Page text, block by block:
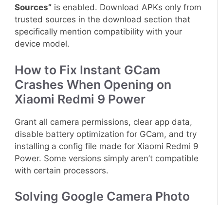
Sources” is enabled. Download APKs only from
trusted sources in the download section that
specifically mention compatibility with your
device model.
How to Fix Instant GCam
Crashes When Opening on
Xiaomi Redmi 9 Power
Grant all camera permissions, clear app data,
disable battery optimization for GCam, and try
installing a config file made for Xiaomi Redmi 9
Power. Some versions simply aren’t compatible
with certain processors.
Solving Google Camera Photo